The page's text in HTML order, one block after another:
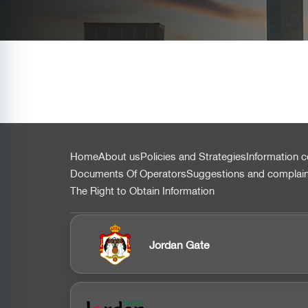
التذييل
HomeAbout usPolicies and StrategiesInformation
Documents Of OperatorsSuggestions and
The Right to Obtain Information
Jordan Gate